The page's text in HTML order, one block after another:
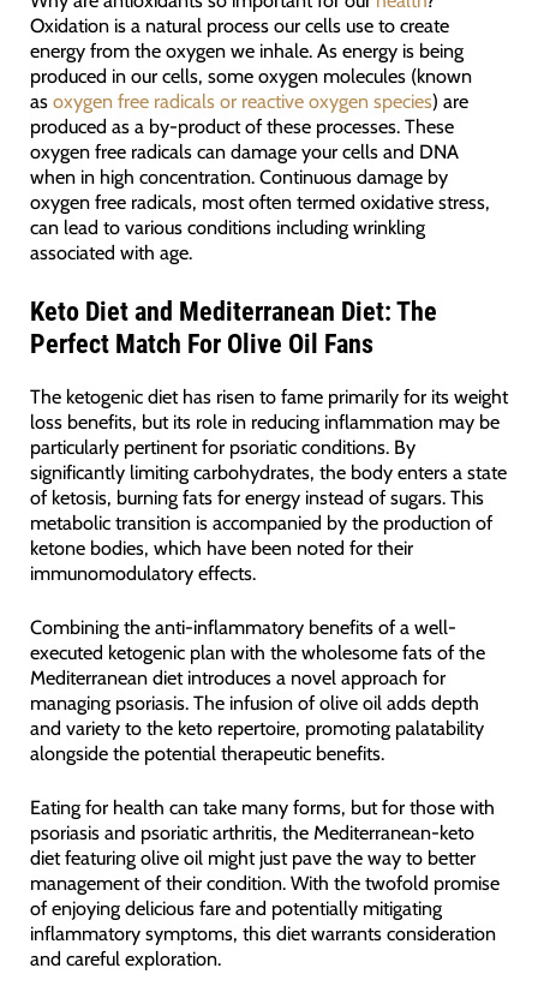
Oxidation is a natural process our cells use to create
energy from the oxygen we inhale. As energy is being
produced in our cells, some oxygen molecules (known
as oxygen free radicals or reactive oxygen species) are
produced as a by-product of these processes. These
oxygen free radicals can damage your cells and DNA
when in high concentration. Continuous damage by
oxygen free radicals, most often termed oxidative stress,
can lead to various conditions including wrinkling
associated with age.
Keto Diet and Mediterranean Diet: The
Perfect Match For Olive Oil Fans
The ketogenic diet has risen to fame primarily for its weight
loss benefits, but its role in reducing inflammation may be
particularly pertinent for psoriatic conditions. By
significantly limiting carbohydrates, the body enters a state
of ketosis, burning fats for energy instead of sugars. This
metabolic transition is accompanied by the production of
ketone bodies, which have been noted for their
immunomodulatory effects.
Combining the anti-inflammatory benefits of a well-
executed ketogenic plan with the wholesome fats of the
Mediterranean diet introduces a novel approach for
managing psoriasis. The infusion of olive oil adds depth
and variety to the keto repertoire, promoting palatability
alongside the potential therapeutic benefits.
Eating for health can take many forms, but for those with
psoriasis and psoriatic arthritis, the Mediterranean-keto
diet featuring olive oil might just pave the way to better
management of their condition. With the twofold promise
of enjoying delicious fare and potentially mitigating
inflammatory symptoms, this diet warrants consideration
and careful exploration.